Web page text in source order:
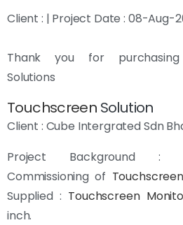
Client : | Project Date : 08-Aug-
Thank you for
Solutions
Touchscreen Solution
Client : Cube Intergrated Sdn
Project Background :
Commissioning of
Supplied : Touchscreen
inch.